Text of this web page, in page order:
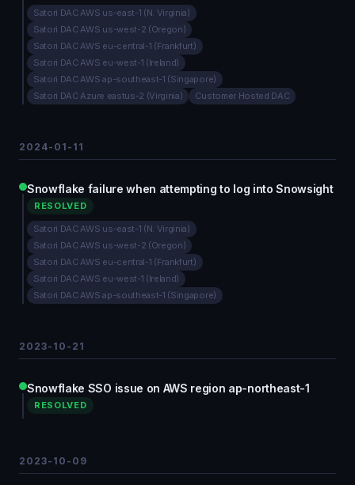
Satori DAC AWS us-east-1 (N. Virginia)
Satori DAC AWS us-west-2 (Oregon)
Satori DAC AWS eu-central-1 (Frankfurt)
Satori DAC AWS eu-west-1 (Ireland)
Satori DAC AWS ap-southeast-1 (Singapore)
Satori DAC Azure eastus-2 (Virginia)
Customer Hosted DAC
2024-01-11
Snowflake failure when attempting to log into Snowsight
RESOLVED
Satori DAC AWS us-east-1 (N. Virginia)
Satori DAC AWS us-west-2 (Oregon)
Satori DAC AWS eu-central-1 (Frankfurt)
Satori DAC AWS eu-west-1 (Ireland)
Satori DAC AWS ap-southeast-1 (Singapore)
2023-10-21
Snowflake SSO issue on AWS region ap-northeast-1
RESOLVED
2023-10-09